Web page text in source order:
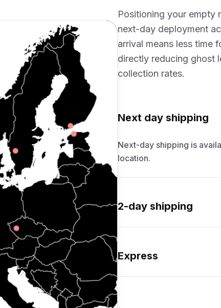
Positioning your empty
next-day deployment
arrival means less time
directly reducing ghost
collection rates.
Next day shipping
Next-day shipping is
location.
2-day shipping
Express